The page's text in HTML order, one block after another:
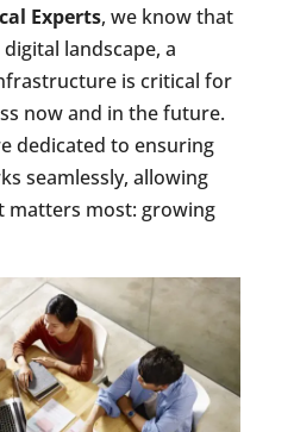
Experts, we know that
landscape, a
is critical for
now and in the future.
dedicated to ensuring
seamlessly, allowing
matters most: growing